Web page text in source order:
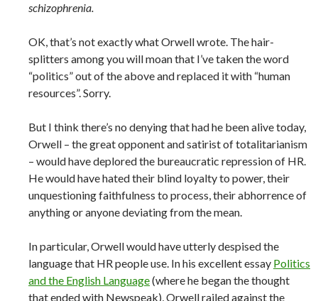
schizophrenia.
OK, that’s not exactly what Orwell wrote. The hair-
splitters among you will moan that I’ve taken the word
“politics” out of the above and replaced it with “human
resources”. Sorry.
But I think there’s no denying that had he been alive today,
Orwell – the great opponent and satirist of totalitarianism
– would have deplored the bureaucratic repression of HR.
He would have hated their blind loyalty to power, their
unquestioning faithfulness to process, their abhorrence of
anything or anyone deviating from the mean.
In particular, Orwell would have utterly despised the
language that HR people use. In his excellent essay Politics
and the English Language(where he began the thought
that ended with Newspeak), Orwell railed against the